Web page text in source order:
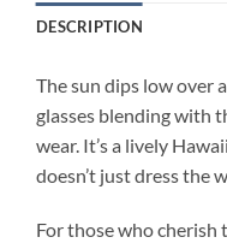
DESCRIPTION
The sun dips low over
glasses blending with
wear. It’s a lively
doesn’t just dress the
For those who cherish